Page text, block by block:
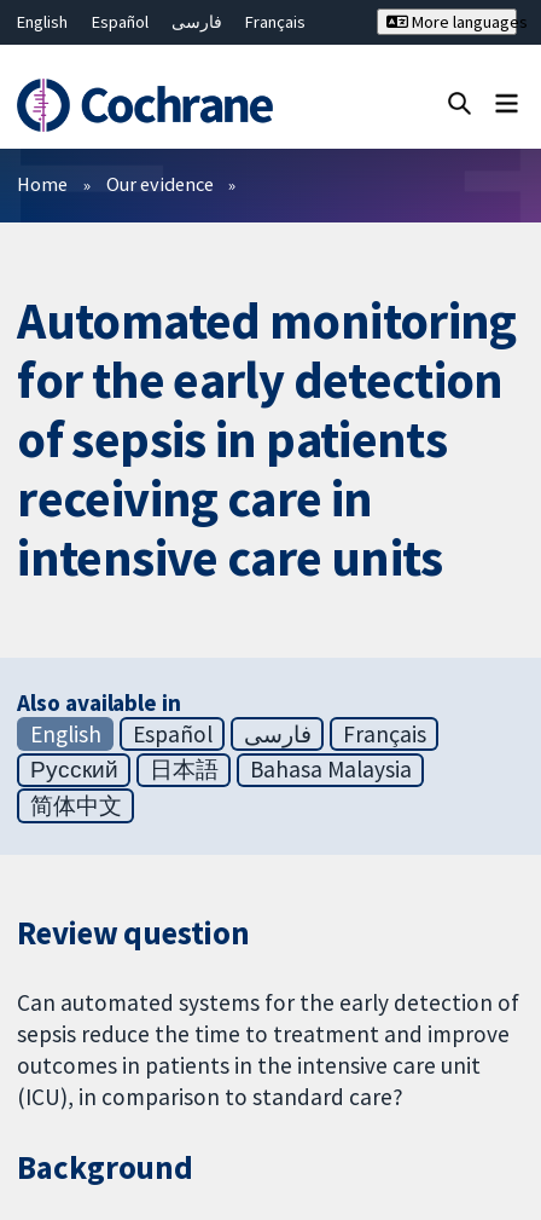
English Español فارسی
Français
Bahasa Malaysia
ไทย
繁體中文
简体中文
More languages
Filters
Home Our evidence
Automated monitoring
for the early detection
of sepsis in patients
receiving care in
intensive care units
Also available in
English
Español فارسی
Français
Русский
日本語
Bahasa Malaysia
简体中文
Review question
Can automated systems for the early detection of
sepsis reduce the time to treatment and improve
outcomes in patients in the intensive care unit
(ICU), in comparison to standard care?
Background